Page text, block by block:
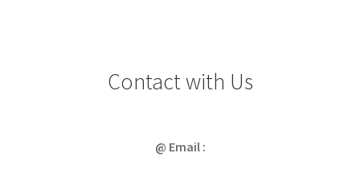
Contact with Us
@ Email :